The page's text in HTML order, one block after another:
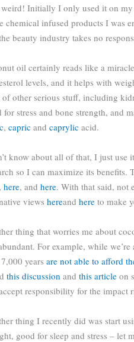
Initially I only used it on my
chemical infused products I was
beauty industry takes no
oil certainly reads like a
levels, and it helps with
of other serious stuff, including
for stress and bone strength, and
, capric and caprylic acid.
know about all of that, I just
so I can maximize its
here, and here. With that said, not
views hereand here to make
thing that worries me about
For example, while
years are not able to afford
this discussion and this article on
responsibility for the impact
thing I recently did was start
good for sleep and stress – let